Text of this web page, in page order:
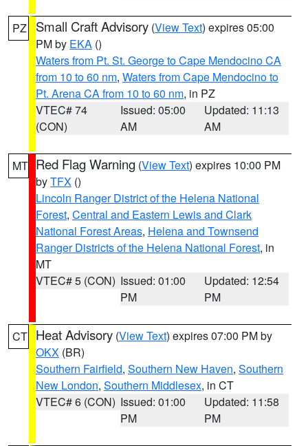
PZ Small Craft Advisory (View Text) expires 05:00
PM by EKA ()
Waters from Pt. St. George to Cape Mendocino CA
from 10 to 60 nm, Waters from Cape Mendocino to
Pt. Arena CA from 10 to 60 nm, in PZ
VTEC# 74
(CON)
Issued: 05:00
AM
Updated: 11:13
AM
MT Red Flag Warning (View Text) expires 10:00 PM
byTFX ()
Lincoln Ranger District of the Helena National
Forest, Central and Eastern Lewis and Clark
National Forest Areas, Helena and Townsend
Ranger Districts of the Helena National Forest, in
MT
VTEC# 5 (CON) Issued: 01:00
PM
Updated: 12:54
PM
CT Heat Advisory (View Text) expires 07:00 PM by
OKX (BR)
Southern Fairfield, Southern New Haven, Southern
New London, Southern Middlesex, in CT
VTEC# 6 (CON) Issued: 01:00
PM
Updated: 11:58
PM